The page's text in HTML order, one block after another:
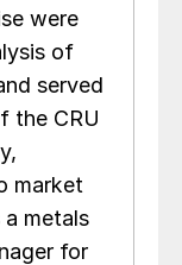
were
of
served
the CRU
market
a metals
for